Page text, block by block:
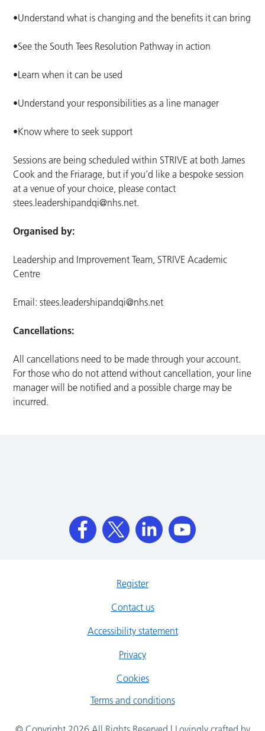
•Understand what is changing and the benefits it can bring
•See the South Tees Resolution Pathway in action
•Learn when it can be used
•Understand your responsibilities as a line manager
•Know where to seek support
Sessions are being scheduled within STRIVE at both James
Cook and the Friarage, but if you’d like a bespoke session
at a venue of your choice, please contact
stees.leadershipandqi@nhs.net.
Organised by:
Leadership and Improvement Team, STRIVE Academic
Centre
Email:stees.leadershipandqi@nhs.net
Cancellations:
All cancellations need to be made through your account.
For those who do not attend without cancellation, your line
manager will be notified and a possible charge may be
incurred.
Register
Contact us
Accessibility statement
Privacy
Cookies
Terms and conditions